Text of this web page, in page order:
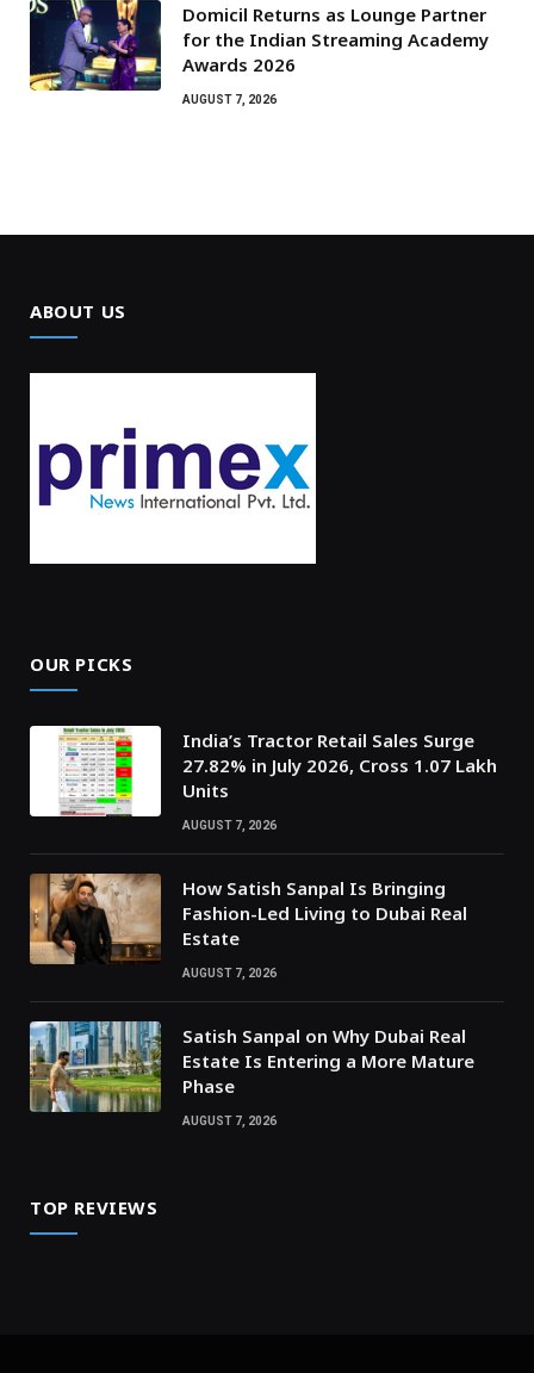
Domicil Returns as Lounge Partner
for the Indian Streaming Academy
Awards 2026
AUGUST 7, 2026
ABOUT US
OUR PICKS
India’s Tractor Retail Sales Surge
27.82% in July 2026, Cross 1.07 Lakh
Units
AUGUST 7, 2026
How Satish Sanpal Is Bringing
Fashion-Led Living to Dubai Real
Estate
AUGUST 7, 2026
Satish Sanpal on Why Dubai Real
Estate Is Entering a More Mature
Phase
AUGUST 7, 2026
TOP REVIEWS